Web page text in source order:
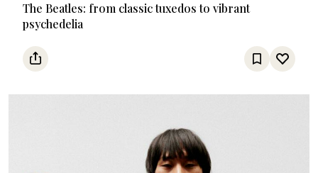
The Beatles: from classic tuxedos to vibrant
psychedelia